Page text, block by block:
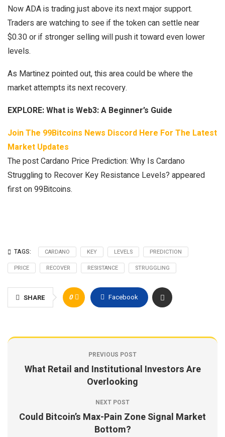
Now ADA is trading just above its next major support.
Traders are watching to see if the token can settle near
$0.30 or if stronger selling will push it toward even lower
levels.
As Martinez pointed out, this area could be where the
market attempts its next recovery.
EXPLORE:What is Web3: A Beginner’s Guide
Join The 99Bitcoins News Discord Here For The Latest
Market Updates
The post Cardano Price Prediction: Why Is Cardano
Struggling to Recover Key Resistance Levels? appeared
first on 99Bitcoins.
TAGS: CARDANO KEY LEVELS
PREDICTION
PRICE
RECOVER RESISTANCE STRUGGLING
SHARE 0 Facebook
PREVIOUS POST
What Retail and Institutional Investors Are
Overlooking
NEXT POST
Could Bitcoin’s Max-Pain Zone Signal Market
Bottom?